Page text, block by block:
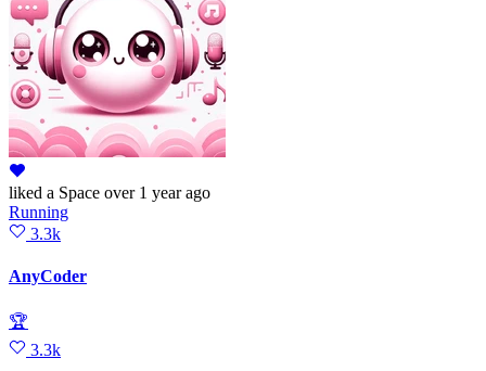
liked a Space over 1 year ago
Running
3.3k
AnyCoder
🏆
3.3k